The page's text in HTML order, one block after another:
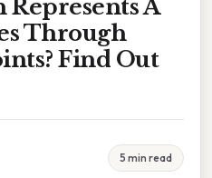
A
Through
Find Out
5 min read